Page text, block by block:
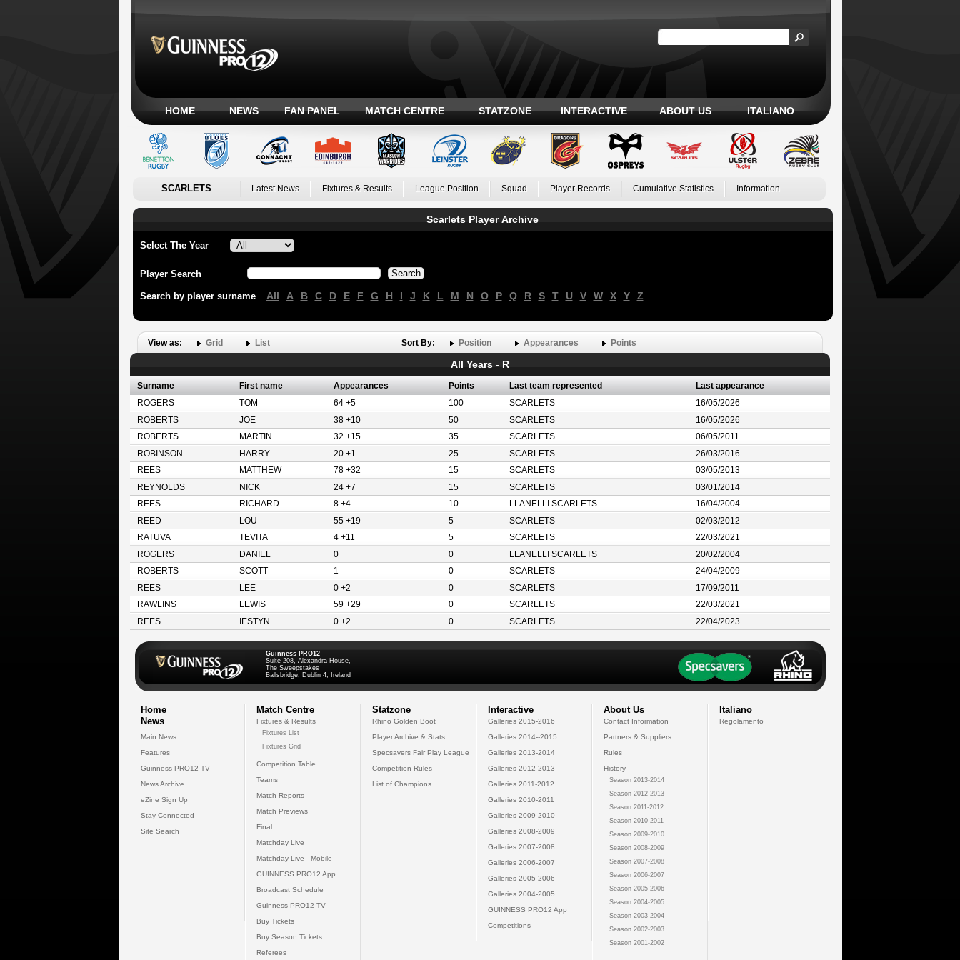
HOME NEWS FAN PANEL MATCH CENTRE STATZONE INTERACTIVE ABOUT US ITALIANO
SCARLETS Latest News Fixtures & Results League Position Squad Player Records Cumulative Statistics Information
Scarlets Player Archive
Select The Year
Player Search
Search by player surname All A B C D E F G H I J K L M N O P Q R S T U V W X Y Z
View as: Grid List Sort By: Position Appearances Points
All Years - R
Surname First name Appearances Points Last team represented
Last appearance
ROGERS
TOM 64 +5 100 SCARLETS
16/05/2026
ROBERTS
JOE 38 +10 50 SCARLETS
16/05/2026
ROBERTS
MARTIN 32 +15 35 SCARLETS
06/05/2011
ROBINSON
HARRY 20 +1 25 SCARLETS
26/03/2016
REES
MATTHEW 78 +32 15 SCARLETS
03/05/2013
REYNOLDS
NICK 24 +7 15 SCARLETS
03/01/2014
REES
RICHARD 8 +4 10 LLANELLI SCARLETS
16/04/2004
REED
LOU 55 +19 5 SCARLETS
02/03/2012
RATUVA
TEVITA 4 +11 5 SCARLETS
22/03/2021
ROGERS
DANIEL 0 0 LLANELLI SCARLETS
20/02/2004
ROBERTS
SCOTT 1 0 SCARLETS
24/04/2009
REES
LEE 0 +2 0 SCARLETS
17/09/2011
RAWLINS
LEWIS 59 +29 0 SCARLETS
22/03/2021
REES
IESTYN 0 +2 0 SCARLETS 22/04/2023
Guinness PRO12
Suite 208, Alexandra House,
The Sweepstakes
Ballsbridge, Dublin 4, Ireland
Home
News
Main News
Features
Guinness PRO12 TV
News Archive
eZine Sign Up
Stay Connected
Site Search
Match Centre
Fixtures & Results
Fixtures List
Fixtures Grid
Competition Table
Teams
Match Reports
Match Previews
Final
Matchday Live
Matchday Live - Mobile
GUINNESS PRO12 App
Broadcast Schedule
Guinness PRO12 TV
Buy Tickets
Buy Season Tickets
Referees
Statzone
Rhino Golden Boot
Player Archive & Stats
Specsavers Fair Play League
Competition Rules
List of Champions
Interactive
Galleries 2015-2016
Galleries 2014--2015
Galleries 2013-2014
Galleries 2012-2013
Galleries 2011-2012
Galleries 2010-2011
Galleries 2009-2010
Galleries 2008-2009
Galleries 2007-2008
Galleries 2006-2007
Galleries 2005-2006
Galleries 2004-2005
GUINNESS PRO12 App
Competitions
About Us
Contact Information
Partners & Suppliers
Rules
History
Season 2013-2014
Season 2012-2013
Season 2011-2012
Season 2010-2011
Season 2009-2010
Season 2008-2009
Season 2007-2008
Season 2006-2007
Season 2005-2006
Season 2004-2005
Season 2003-2004
Season 2002-2003
Season 2001-2002
Italiano
Regolamento